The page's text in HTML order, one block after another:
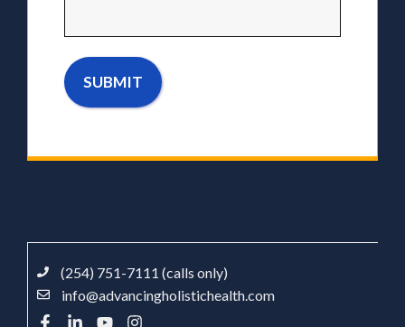
(254) 751-7111 (calls only)
info@advancingholistichealth.com